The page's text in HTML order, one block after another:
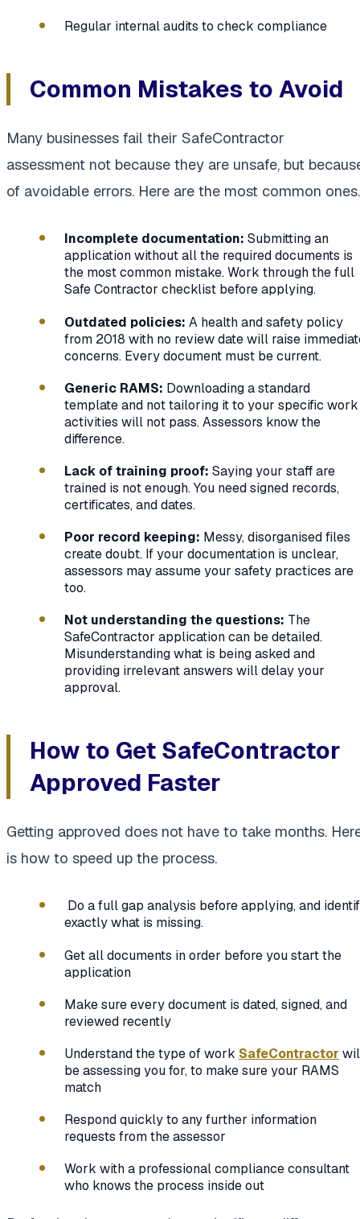
Regular internal audits to check compliance
Common Mistakes to Avoid
Many businesses fail their SafeContractor
assessment not because they are unsafe, but
of avoidable errors. Here are the most common ones.
Incomplete documentation: Submitting an
application without all the required documents is
the most common mistake. Work through the full
Safe Contractor checklist before applying.
Outdated policies: A health and safety policy
from 2018 with no review date will raise
concerns. Every document must be current.
Generic RAMS: Downloading a standard
template and not tailoring it to your specific work
activities will not pass. Assessors know the
difference.
Lack of training proof: Saying your staff are
trained is not enough. You need signed records,
certificates, and dates.
Poor record keeping: Messy, disorganised files
create doubt. If your documentation is unclear,
assessors may assume your safety practices are
too.
Not understanding the questions: The
SafeContractor application can be detailed.
Misunderstanding what is being asked and
providing irrelevant answers will delay your
approval.
How to Get SafeContractor
Approved Faster
Getting approved does not have to take months.
is how to speed up the process.
Do a full gap analysis before applying, and
exactly what is missing.
Get all documents in order before you start the
application
Make sure every document is dated, signed, and
reviewed recently
Understand the type of work SafeContractor
be assessing you for, to make sure your RAMS
match
Respond quickly to any further information
requests from the assessor
Work with a professional compliance consultant
who knows the process inside out